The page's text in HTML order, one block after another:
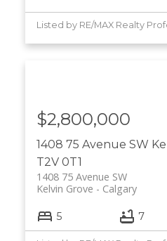
Listed by RE/MAX Realty
1408 75 Avenue SW
T2V 0T1
1408 75 Avenue SW
Calgary
Kelvin Grove
$2,800,000
5 7